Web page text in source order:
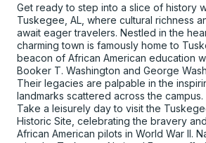
Get ready to step into a slice of history
Tuskegee, AL, where cultural richness
await eager travelers. Nestled in the
charming town is famously home to
beacon of African American education
Booker T. Washington and George
Their legacies are palpable in the
landmarks scattered across the campus.
Take a leisurely day to visit the
Historic Site, celebrating the bravery
African American pilots in World War II.